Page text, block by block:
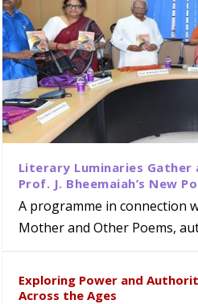
School of
Appointed
MoU with
Award at Oxford
Literary Luminaries Gather
Prof. J. Bheemaiah’s New
A programme in connection
Mother and Other Poems,
Exploring Power and
Across the Ages